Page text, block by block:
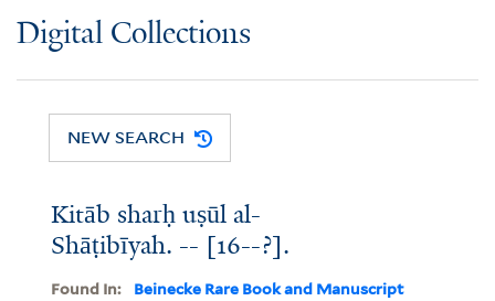
Digital Collections
NEW SEARCH
Kitāb sharḥ uṣūl al-
Shāṭibīyah. -- [16--?].
Found In:
Beinecke Rare Book and Manuscript